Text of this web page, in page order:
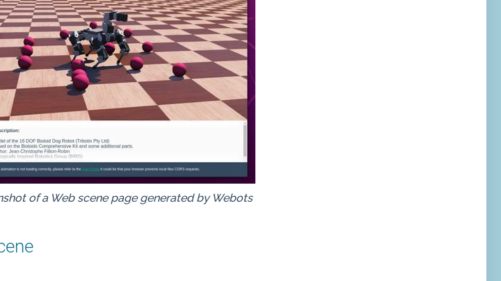
of a Web scene page generated by Webots